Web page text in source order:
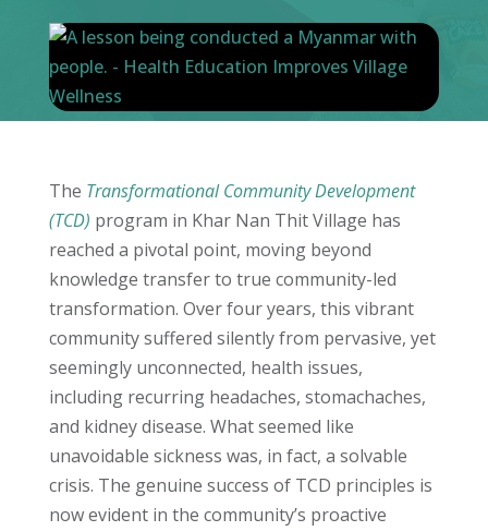
The Transformational Community Development
(TCD) program in Khar Nan Thit Village has
reached a pivotal point, moving beyond
knowledge transfer to true community-led
transformation. Over four years, this vibrant
community suffered silently from pervasive, yet
seemingly unconnected, health issues,
including recurring headaches, stomachaches,
and kidney disease. What seemed like
unavoidable sickness was, in fact, a solvable
crisis. The genuine success of TCD principles is
now evident in the community’s proactive